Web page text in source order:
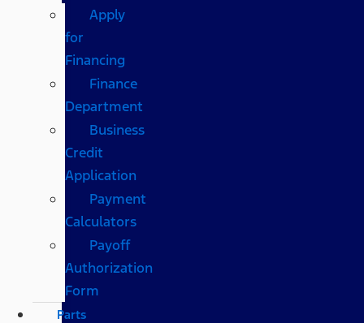
Apply
for
Financing
Finance
Department
Business
Credit
Application
Payment
Calculators
Payoff
Authorization
Form
Parts